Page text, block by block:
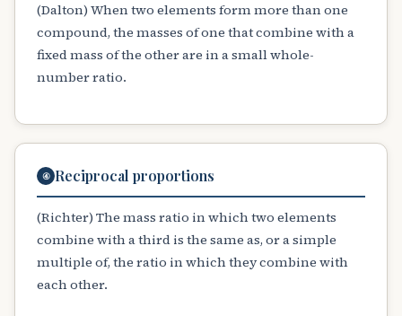
(Dalton) When two elements form more than one
compound, the masses of one that combine with a
fixed mass of the other are in a small whole-
number ratio.
④ Reciprocal proportions
(Richter) The mass ratio in which two elements
combine with a third is the same as, or a simple
multiple of, the ratio in which they combine with
each other.